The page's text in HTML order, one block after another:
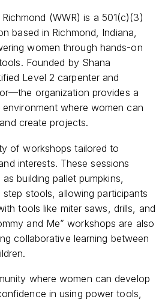
Richmond (WWR) is a 501(c)(3)
based in Richmond, Indiana,
women through hands-on
Founded by Shana
Level 2 carpenter and
organization provides a
where women can
create projects.
of workshops tailored to
interests. These sessions
building pallet pumpkins,
step stools, allowing participants
tools like miter saws, drills, and
and Me” workshops are also
collaborative learning between
where women can develop
in using power tools,